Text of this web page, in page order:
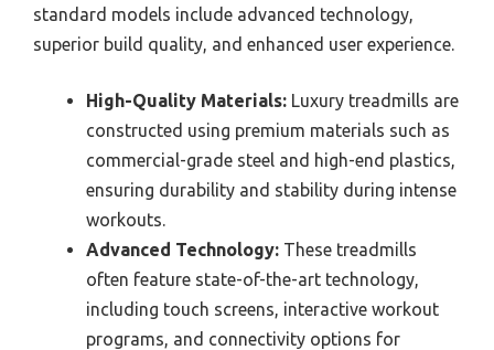
standard models include advanced technology,
superior build quality, and enhanced user experience.
High-Quality Materials: Luxury treadmills are
constructed using premium materials such as
commercial-grade steel and high-end plastics,
ensuring durability and stability during intense
workouts.
Advanced Technology: These treadmills
often feature state-of-the-art technology,
including touch screens, interactive workout
programs, and connectivity options for